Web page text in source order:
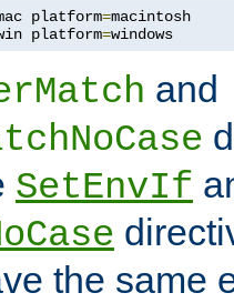
platform=
platform=windows
and
SetEnvIf
the same